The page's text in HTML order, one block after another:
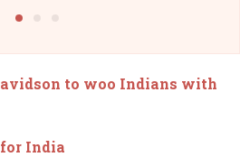
to woo Indians with
India